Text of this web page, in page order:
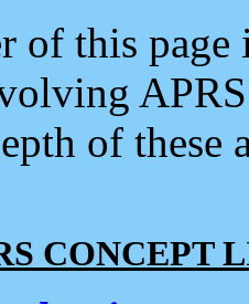
of this
of
CONCEPT